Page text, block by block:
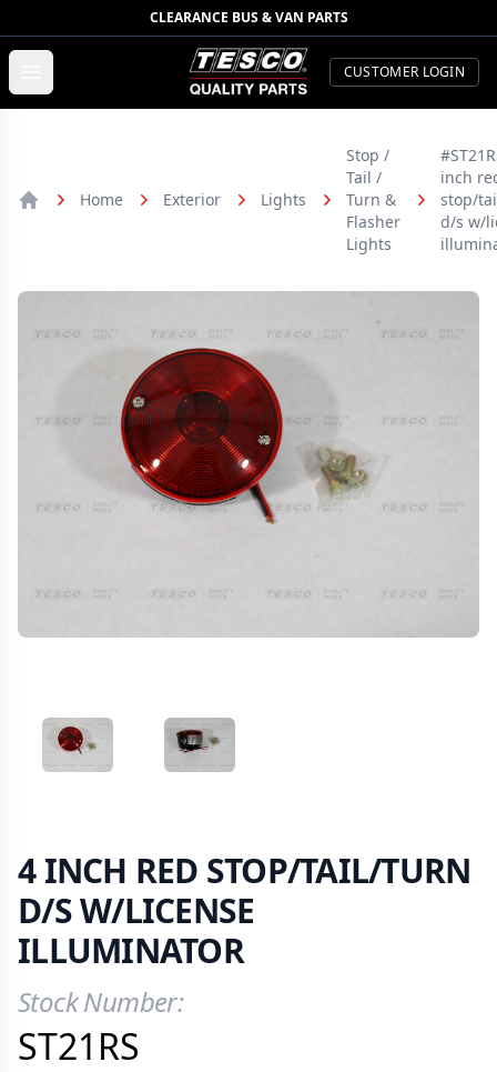
CLEARANCE BUS & VAN PARTS
TESCO Quality Parts
CUSTOMER LOGIN
Home Exterior Lights
Stop /
Tail /
Turn &
Flasher
Lights
inch
stop/
d/s w/
VIEW IMAGE 1 VIEW IMAGE 2
4 INCH RED STOP/TAIL/TURN
D/S W/LICENSE
ILLUMINATOR
Product Information
Stock Number:
ST21RS